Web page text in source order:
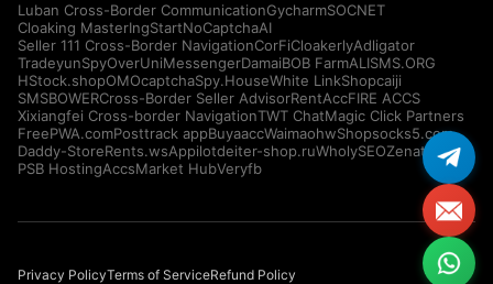
Luban Cross-Border CommunicationGycharmSOCNET
Cloaking MasterIngStartNoCaptchaAI
Seller 111 Cross-Border NavigationCorFiCloakerlyAdligator
TradeyunSpyOverUniMessengerDamaiBOB FarmALISMS.ORG
HStock.shopOMOcaptchaSpy.HouseWhite LinkShopcaiji
SMSBOWERCross-Border Seller AdvisorRentAccFIRE ACCS
Xixiangfei Cross-border NavigationTWT ChatMagic Click Partners
FreePWA.comPosttrack appBuyaaccWaimaohwShopsocks5.com
Daddy-StoreRents.wsAppilotdeiter-shop.ruWholySEOZenattica
PSB HostingAccsMarket HubVeryfb
Privacy PolicyTerms of ServiceRefund Policy